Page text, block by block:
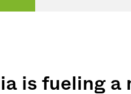
is fueling